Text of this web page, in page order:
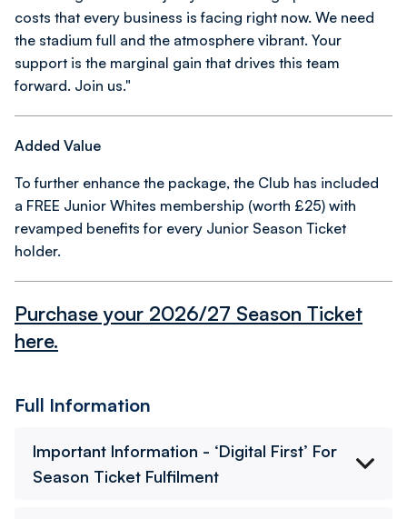
costs that every business is facing right now. We need
the stadium full and the atmosphere vibrant. Your
support is the marginal gain that drives this team
forward. Join us."
Added Value
To further enhance the package, the Club has included
a FREE Junior Whites membership (worth £25) with
revamped benefits for every Junior Season Ticket
holder.
Purchase your 2026/27 Season Ticket
here.
Full Information
Important Information - ‘Digital First’ For
Season Ticket Fulfilment